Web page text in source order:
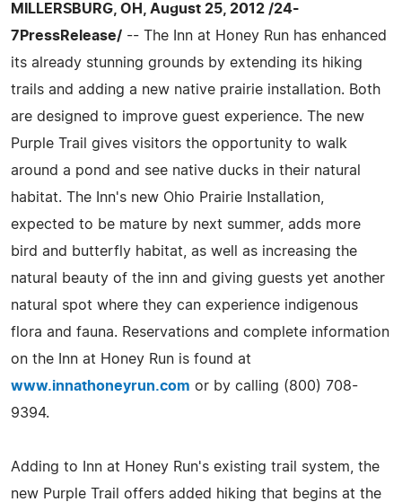
MILLERSBURG, OH, August 25, 2012 /24-
7PressRelease/ -- The Inn at Honey Run has enhanced
its already stunning grounds by extending its hiking
trails and adding a new native prairie installation. Both
are designed to improve guest experience. The new
Purple Trail gives visitors the opportunity to walk
around a pond and see native ducks in their natural
habitat. The Inn's new Ohio Prairie Installation,
expected to be mature by next summer, adds more
bird and butterfly habitat, as well as increasing the
natural beauty of the inn and giving guests yet another
natural spot where they can experience indigenous
flora and fauna. Reservations and complete information
on the Inn at Honey Run is found at
www.innathoneyrun.com or by calling (800) 708-
9394.
Adding to Inn at Honey Run's existing trail system, the
new Purple Trail offers added hiking that begins at the